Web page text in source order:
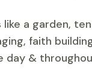
like a garden,
faith
day &